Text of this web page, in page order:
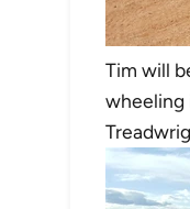
Tim will
wheeling